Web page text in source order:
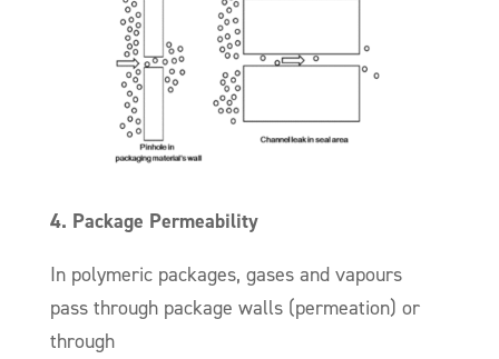
4. Package Permeability
In polymeric packages, gases and vapours
pass through package walls (permeation) or
through